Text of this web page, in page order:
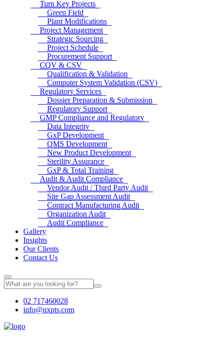
Turn Key Projects
Green Field
Plant Modifications
Project Management
Strategic Sourcing
Project Schedule
Procurement Support
CQV & CSV
Qualification & Validation
Computer System Validation (CSV)
Regulatory Services
Dossier Preparation & Submission
Regulatory Support
GMP Compliance and Regulatory
Data Integrity
GxP Development
QMS Development
New Product Development
Sterility Assurance
GxP & Total Training
Audit & Audit Compliance
Vendor Audit / Third Party Audit
Site Gap Assessment Audit
Contract Manufacturing Audit
Organization Audit
Audit Compliance
Gallery
Insights
Our Clients
Contact Us
02 717460028
info@qxpts.com